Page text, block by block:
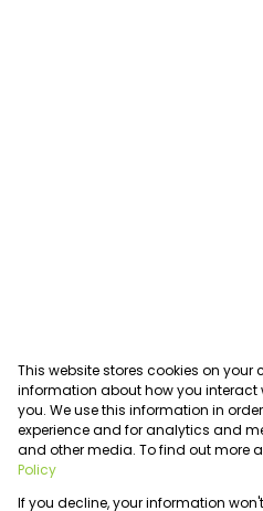
This website stores cookies on
information about how you interact
you. We use this information in
experience and for analytics and
and other media. To find out more
Policy
If you decline, your information